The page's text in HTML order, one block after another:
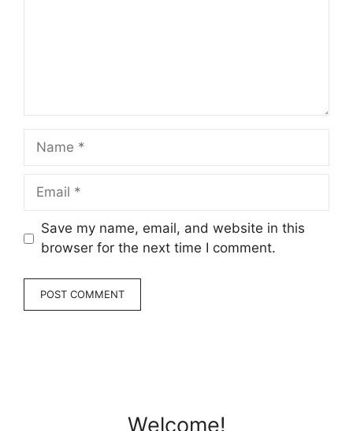
Name
Email
Save my name, email, and website in this
browser for the next time I comment.
Welcome!